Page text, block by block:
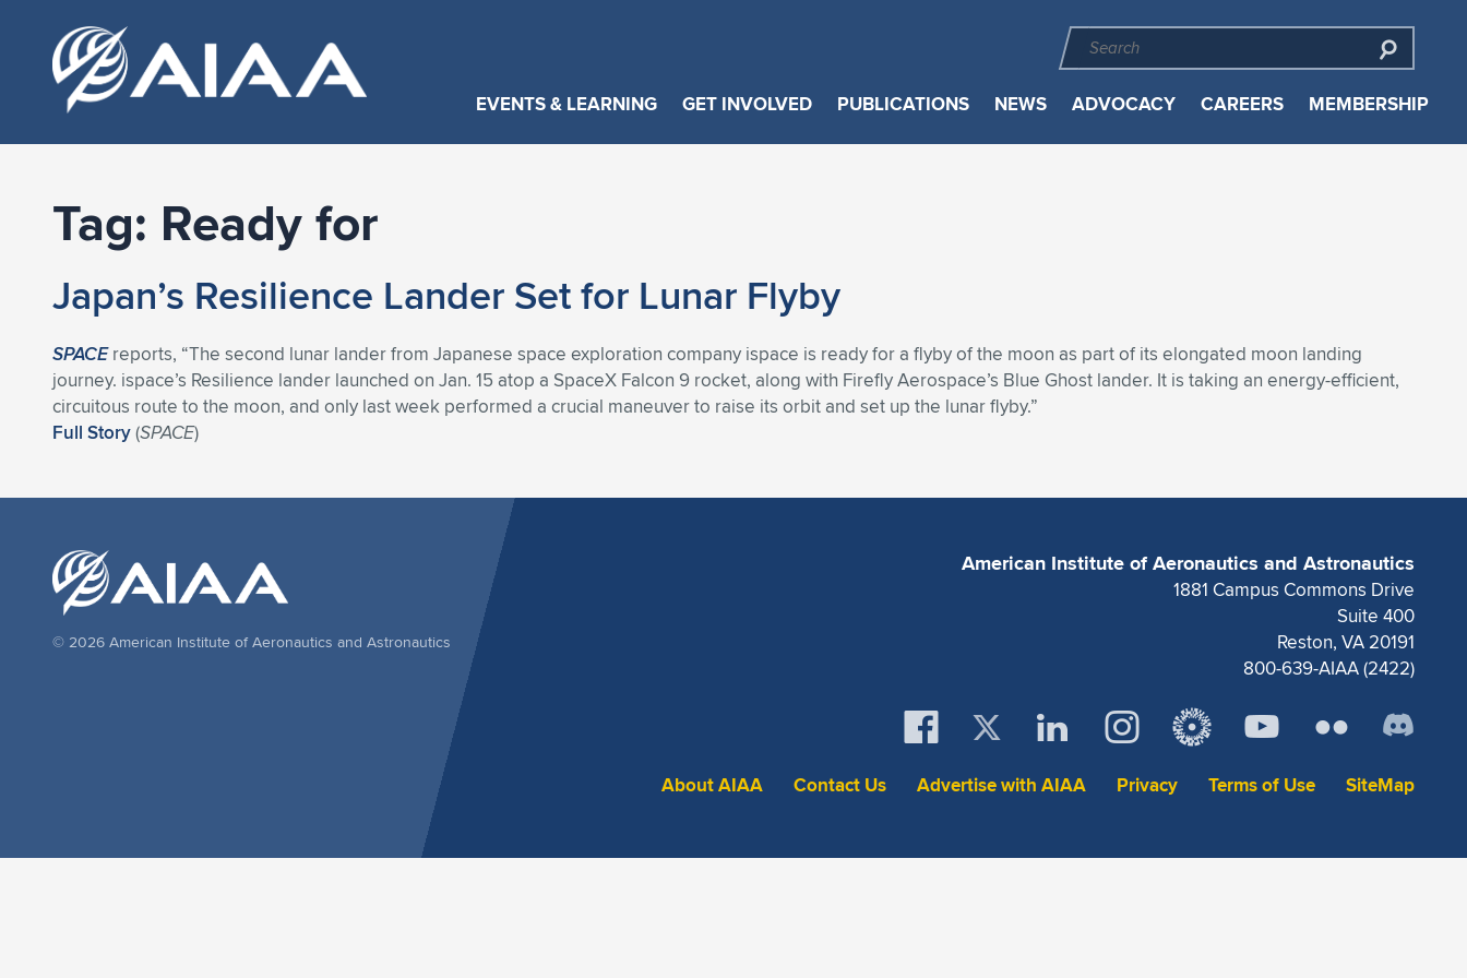
EVENTS & LEARNING GET INVOLVED PUBLICATIONS NEWS ADVOCACY CAREERS MEMBERSHIP
Tag: Ready for
Japan’s Resilience Lander Set for Lunar Flyby
SPACEreports, “The second lunar lander from Japanese space exploration company ispace is ready for a flyby of the moon as part of its elongated moon landing
journey. ispace’s Resilience lander launched on Jan. 15 atop a SpaceX Falcon 9 rocket, along with Firefly Aerospace’s Blue Ghost lander. It is taking an energy-efficient,
circuitous route to the moon, and only last week performed a crucial maneuver to raise its orbit and set up the lunar flyby.”
Full Story(SPACE)
American Institute of Aeronautics and Astronautics
1881 Campus Commons Drive
Suite 400
Reston, VA 20191
800-639-AIAA (2422)
About AIAA Contact Us Advertise with AIAA Privacy Terms of Use SiteMap
© 2026 American Institute of Aeronautics and Astronautics